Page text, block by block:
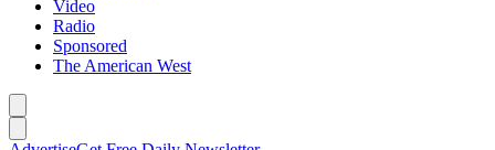
Video
Radio
Sponsored
The American West